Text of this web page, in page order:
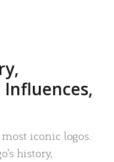
iconic logos.
history,